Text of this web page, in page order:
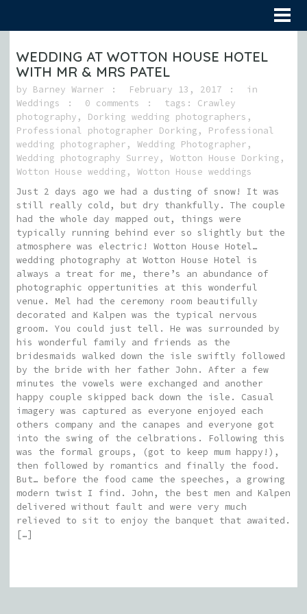
WEDDING AT WOTTON HOUSE HOTEL
WITH MR & MRS PATEL
by Barney Warner February 13, 2017
in
Weddings
0 comments tags: Crawley
photography , Dorking wedding photographers ,
Professional photographer Dorking , Professional
wedding photographer , Wedding Photographer ,
Wedding photography Surrey , Wotton House Dorking ,
Wotton House wedding , Wotton House weddings
Just 2 days ago we had a dusting of snow! It was
still really cold, but dry thankfully. The couple
had the whole day mapped out, things were
typically running behind ever so slightly but the
atmosphere was electric! Wotton House Hotel…
wedding photography at Wotton House Hotel is
always a treat for me, there’s an abundance of
photographic oppertunities at this wonderful
venue. Mel had the ceremony room beautifully
decorated and Kalpen was the typical nervous
groom. You could just tell. He was surrounded by
his wonderful family and friends as the
bridesmaids walked down the isle swiftly followed
by the bride with her father John. After a few
minutes the vowels were exchanged and another
happy couple skipped back down the isle. Casual
imagery was captured as everyone enjoyed each
others company and the canapes and everyone got
into the swing of the celbrations. Following this
was the formal groups, (got to keep mum happy!),
then followed by romantics and finally the food.
But… before the food came the speeches, a growing
modern twist I find. John, the best men and Kalpen
delivered without fault and were very much
relieved to sit to enjoy the banquet that awaited.
[…]